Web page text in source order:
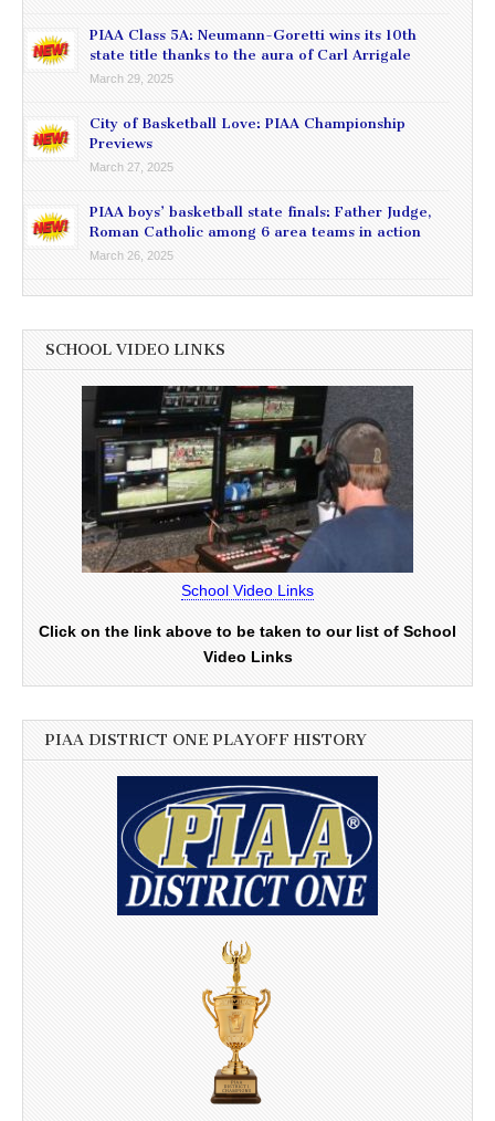
PIAA Class 5A: Neumann-Goretti wins its 10th
state title thanks to the aura of Carl Arrigale
March 29, 2025
City of Basketball Love: PIAA Championship
Previews
March 27, 2025
PIAA boys’ basketball state finals: Father Judge,
Roman Catholic among 6 area teams in action
March 26, 2025
SCHOOL VIDEO LINKS
School Video Links
Click on the link above to be taken to our list of School
Video Links
PIAA DISTRICT ONE PLAYOFF HISTORY